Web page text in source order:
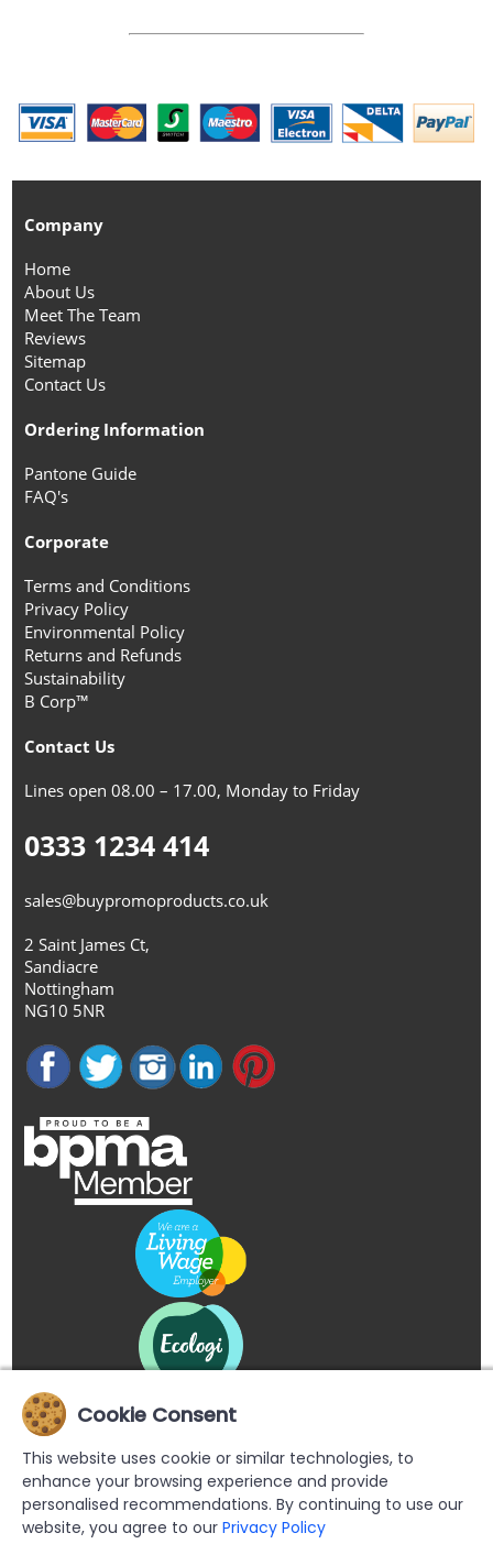
Company
Home
About Us
Meet The Team
Reviews
Sitemap
Contact Us
Ordering Information
Pantone Guide
FAQ's
Corporate
Terms and Conditions
Privacy Policy
Environmental Policy
Returns and Refunds
Sustainability
B Corp™
Contact Us
Lines open 08.00 – 17.00, Monday to Friday
0333 1234 414
sales@buypromoproducts.co.uk
2 Saint James Ct,
Sandiacre
Nottingham
NG10 5NR
Cookie Consent
This website uses cookie or similar technologies, to
enhance your browsing experience and provide
personalised recommendations. By continuing to use our
website, you agree to our Privacy Policy